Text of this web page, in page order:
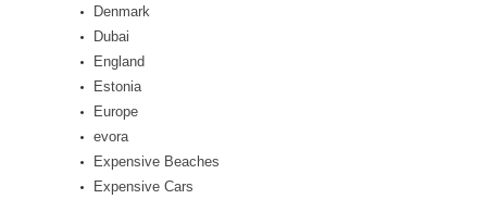
Denmark
Dubai
England
Estonia
Europe
evora
Expensive Beaches
Expensive Cars